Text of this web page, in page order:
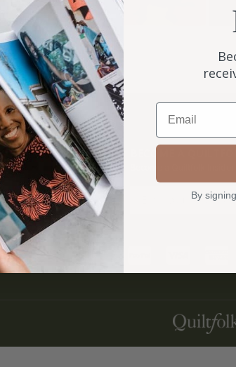
QUICK LINKS
My Account
Submit A Story
Contact
Become a Quiltfolk
Email
By